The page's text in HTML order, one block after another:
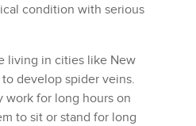
condition with serious
living in cities like New
develop spider veins.
work for long hours on
to sit or stand for long